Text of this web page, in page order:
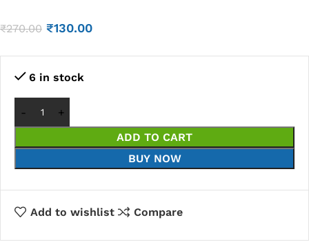
₹270.00 ₹130.00
6 in stock
ADD TO CART
BUY NOW
Add to wishlist Compare